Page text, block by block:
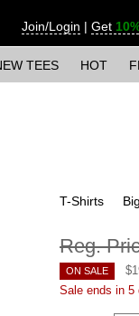
Join/Login | Get
TEES HOT
T-Shirts
Reg.
ON SALE $
Sale ends in 5